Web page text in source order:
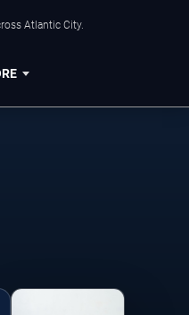
Atlantic City.